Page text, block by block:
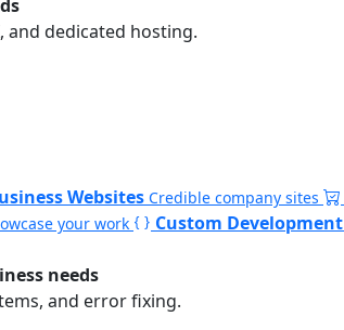
and dedicated hosting.
Websites Credible company sites
your work Custom Development
needs
and error fixing.